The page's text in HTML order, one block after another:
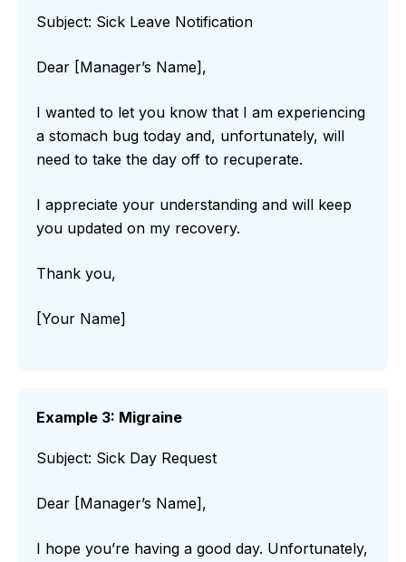
Subject: Sick Leave Notification
Dear [Manager’s Name],
I wanted to let you know that I am experiencing
a stomach bug today and, unfortunately, will
need to take the day off to recuperate.
I appreciate your understanding and will keep
you updated on my recovery.
Thank you,
[Your Name]
Example 3: Migraine
Subject: Sick Day Request
Dear [Manager’s Name],
I hope you’re having a good day. Unfortunately,